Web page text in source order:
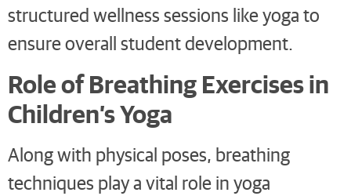
structured wellness sessions like yoga to
ensure overall student development.
Role of Breathing Exercises in
Children’s Yoga
Along with physical poses, breathing
techniques play a vital role in yoga